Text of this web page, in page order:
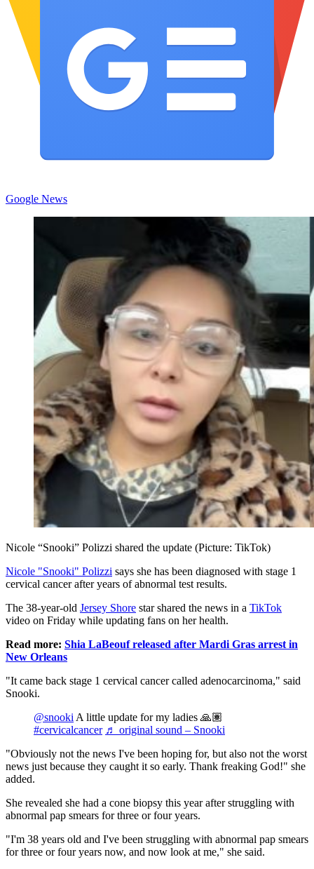
Google News
Nicole “Snooki” Polizzi shared the update (Picture: TikTok)
Nicole "Snooki" Polizzi says she has been diagnosed with stage 1
cervical cancer after years of abnormal test results.
The 38-year-old Jersey Shore star shared the news in a TikTok
video on Friday while updating fans on her health.
Read more: Shia LaBeouf released after Mardi Gras arrest in
New Orleans
"It came back stage 1 cervical cancer called adenocarcinoma," said
Snooki.
@snooki A little update for my ladies 🙏🏽
#cervicalcancer ♬ original sound – Snooki
"Obviously not the news I've been hoping for, but also not the worst
news just because they caught it so early. Thank freaking God!" she
added.
She revealed she had a cone biopsy this year after struggling with
abnormal pap smears for three or four years.
"I'm 38 years old and I've been struggling with abnormal pap smears
for three or four years now, and now look at me," she said.